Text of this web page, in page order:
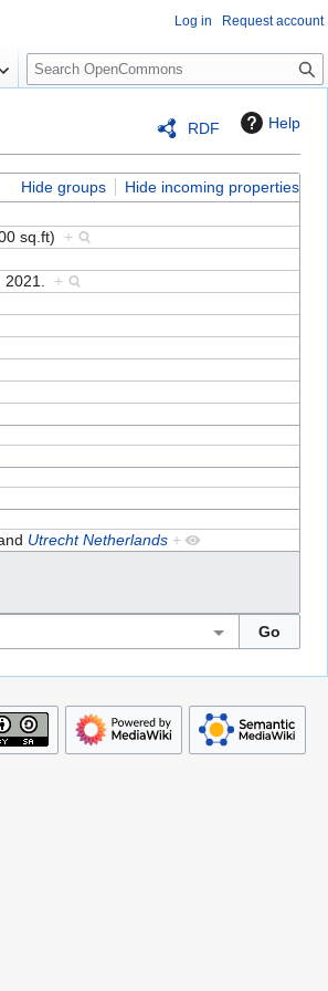
RDF Help
Hide groups
Hide incoming properties
sq.ft) +
2021. +
Utrecht Netherlands +
Log in Request account
S
e
c
h